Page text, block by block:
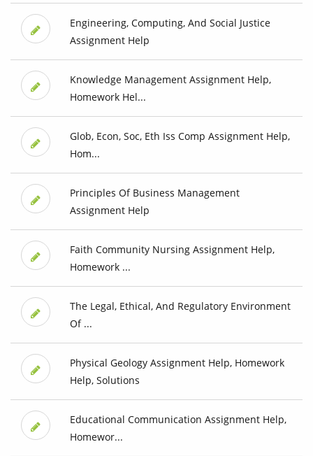
Engineering, Computing, And Social Justice
Assignment Help
Knowledge Management Assignment Help,
Homework Hel...
Glob, Econ, Soc, Eth Iss Comp Assignment Help,
Hom...
Principles Of Business Management
Assignment Help
Faith Community Nursing Assignment Help,
Homework ...
The Legal, Ethical, And Regulatory Environment
Of ...
Physical Geology Assignment Help, Homework
Help, Solutions
Educational Communication Assignment Help,
Homewor...